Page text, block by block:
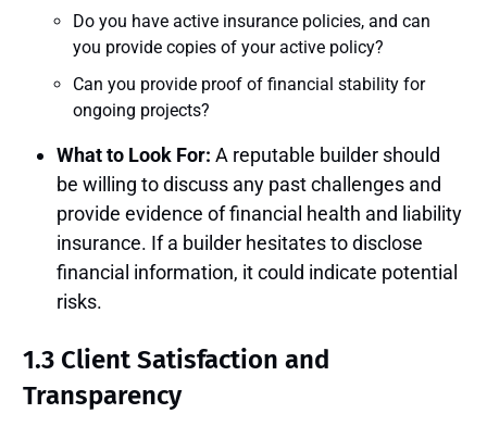
Do you have active insurance policies, and can
you provide copies of your active policy?
Can you provide proof of financial stability for
ongoing projects?
What to Look For: A reputable builder should
be willing to discuss any past challenges and
provide evidence of financial health and liability
insurance. If a builder hesitates to disclose
financial information, it could indicate potential
risks.
1.3 Client Satisfaction and
Transparency